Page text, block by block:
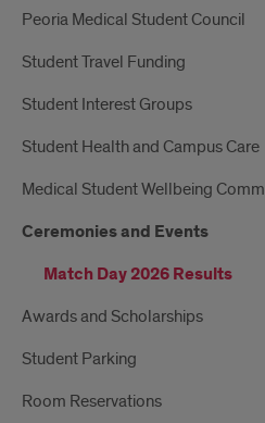
Peoria Medical Student Council
Student Travel Funding
Student Interest Groups
Student Health and Campus Care
Medical Student Wellbeing
Ceremonies and Events
Match Day 2026 Results
Awards and Scholarships
Student Parking
Room Reservations